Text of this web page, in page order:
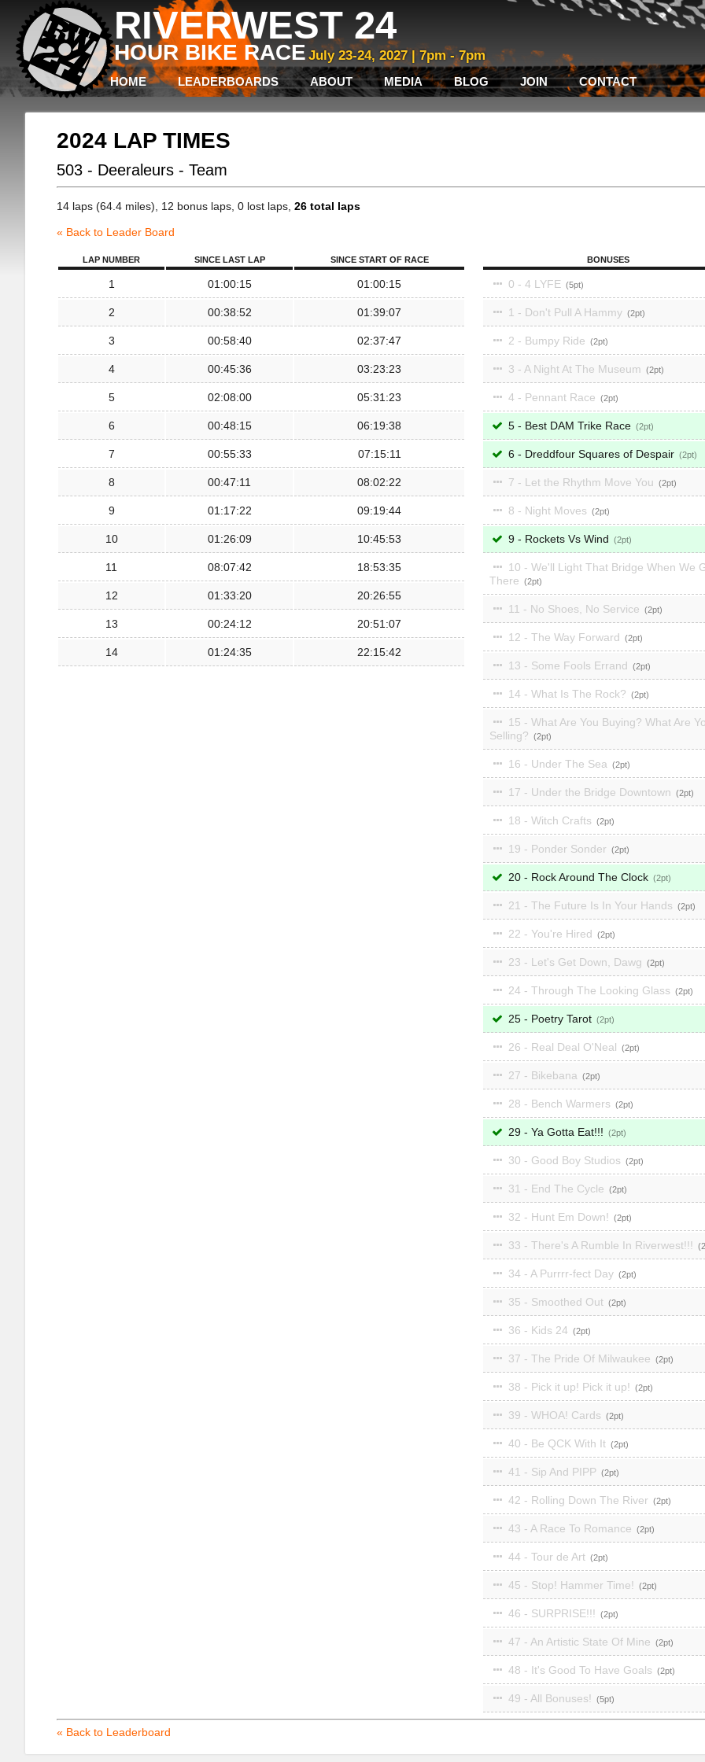
RIVERWEST 24
HOUR BIKE RACE July 23-24, 2027 | 7pm - 7pm
HOME LEADERBOARDS ABOUT MEDIA BLOG JOIN CONTACT
2024 LAP TIMES
503 - Deeraleurs - Team
14 laps (64.4 miles), 12 bonus laps, 0 lost laps, 26 total laps
« Back to Leader Board
LAP NUMBER SINCE LAST LAP SINCE START OF RACE
1 01:00:15 01:00:15
2 00:38:52 01:39:07
3 00:58:40 02:37:47
4 00:45:36 03:23:23
5 02:08:00 05:31:23
6 00:48:15 06:19:38
7 00:55:33 07:15:11
8 00:47:11 08:02:22
9 01:17:22 09:19:44
10 01:26:09 10:45:53
11 08:07:42 18:53:35
12 01:33:20 20:26:55
13 00:24:12 20:51:07
14 01:24:35 22:15:42
BONUSES
0 - 4 LYFE 5
1 - Don't Pull A Hammy 2
2 - Bumpy Ride 2
3 - A Night At The Museum 2
4 - Pennant Race 2
5 - Best DAM Trike Race 2
6 - Dreddfour Squares of Despair 2
7 - Let the Rhythm Move You 2
8 - Night Moves 2
9 - Rockets Vs Wind 2
10 - We'll Light That Bridge When We
There
2
11 - No Shoes, No Service 2
12 - The Way Forward 2
13 - Some Fools Errand 2
14 - What Is The Rock? 2
15 - What Are You Buying? What Are
Selling?
2
16 - Under The Sea 2
17 - Under the Bridge Downtown 2
18 - Witch Crafts 2
19 - Ponder Sonder 2
20 - Rock Around The Clock 2
21 - The Future Is In Your Hands 2
22 - You're Hired 2
23 - Let's Get Down, Dawg 2
24 - Through The Looking Glass 2
25 - Poetry Tarot 2
26 - Real Deal O'Neal 2
27 - Bikebana 2
28 - Bench Warmers 2
29 - Ya Gotta Eat!!! 2
30 - Good Boy Studios 2
31 - End The Cycle 2
32 - Hunt Em Down! 2
33 - There's A Rumble In Riverwest!!! 2
34 - A Purrrr-fect Day 2
35 - Smoothed Out 2
36 - Kids 24 2
37 - The Pride Of Milwaukee 2
38 - Pick it up! Pick it up! 2
39 - WHOA! Cards 2
40 - Be QCK With It 2
41 - Sip And PIPP 2
42 - Rolling Down The River 2
43 - A Race To Romance 2
44 - Tour de Art 2
45 - Stop! Hammer Time! 2
46 - SURPRISE!!! 2
47 - An Artistic State Of Mine 2
48 - It's Good To Have Goals 2
49 - All Bonuses! 5
« Back to Leaderboard